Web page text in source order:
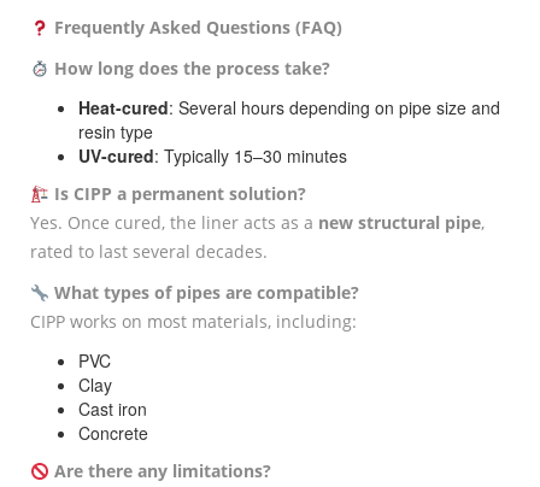
Frequently Asked Questions (FAQ)
How long does the process take?
Heat-cured: Several hours depending on pipe size and
resin type
UV-cured: Typically 15–30 minutes
Is CIPP a permanent solution?
Yes. Once cured, the liner acts as a new structural pipe,
rated to last several decades.
What types of pipes are compatible?
CIPP works on most materials, including:
PVC
Clay
Cast iron
Concrete
Are there any limitations?